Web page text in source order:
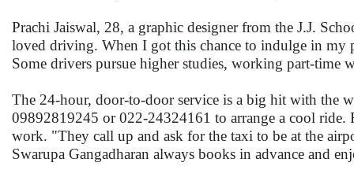
Prachi Jaiswal, 28, a graphic designer from the J.J.
loved driving. When I got this chance to indulge in my
Some drivers pursue higher studies, working part-time
The 24-hour, door-to-door service is a big hit with the
09892819245 or 022-24324161 to arrange a cool
work. "They call up and ask for the taxi to be at the
Swarupa Gangadharan always books in advance and